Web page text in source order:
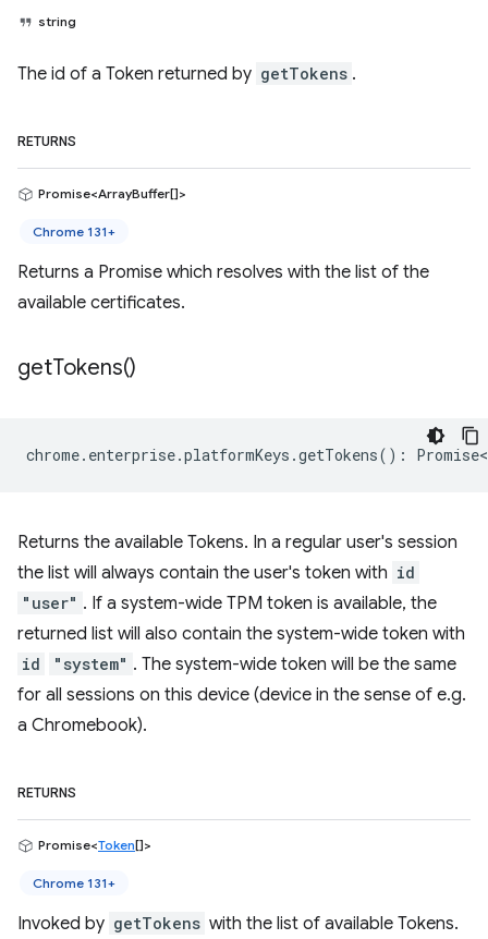
string
The id of a Token returned by getTokens .
RETURNS
Promise<ArrayBuffer[]>
Chrome 131+
Returns a Promise which resolves with the list of the
available certificates.
getTokens()
chrome. enterprise.platformKeys .getTokens() : Promise<
Returns the available Tokens. In a regular user's session
the list will always contain the user's token with id
"user" . If a system-wide TPM token is available, the
returned list will also contain the system-wide token with
id "system" . The system-wide token will be the same
for all sessions on this device (device in the sense of e.g.
a Chromebook).
RETURNS
Promise<Token[]>
Chrome 131+
Invoked by getTokens with the list of available Tokens.